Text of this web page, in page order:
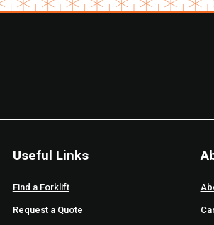
Useful Links
Find a Forklift
Request a Quote